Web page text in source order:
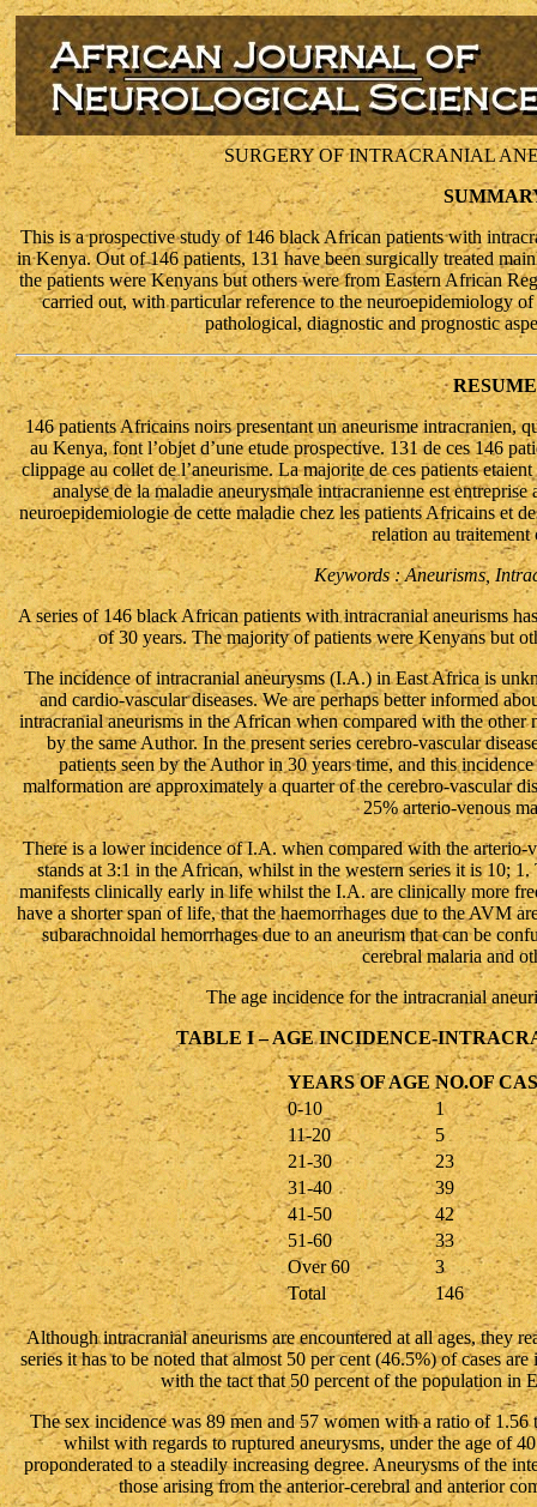
SURGERY OF INTRACRANIAL
This is a prospective study of 146 black African patients with
in Kenya. Out of 146 patients, 131 have been surgically treated
the patients were Kenyans but others were from Eastern African
carried out, with particular reference to the neuroepidemiology
pathological, diagnostic and prognostic
RESUME
146 patients Africains noirs presentant un aneurisme intracranien,
au Kenya, font l’objet d’une etude prospective. 131 de ces 146
clippage au collet de l’aneurisme. La majorite de ces patients
analyse de la maladie aneurysmale intracranienne est
neuroepidemiologie de cette maladie chez les patients Africains et
relation au traitement
Keywords : Aneurisms,
A series of 146 black African patients with intracranial aneurisms
of 30 years. The majority of patients were Kenyans but
The incidence of intracranial aneurysms (I.A.) in East Africa is
and cardio-vascular diseases. We are perhaps better informed
intracranial aneurisms in the African when compared with the
by the same Author. In the present series cerebro-vascular
patients seen by the Author in 30 years time, and this
malformation are approximately a quarter of the cerebro-vascular
25% arterio-venous
There is a lower incidence of I.A. when compared with the
stands at 3:1 in the African, whilst in the western series it is 10;
manifests clinically early in life whilst the I.A. are clinically more
have a shorter span of life, that the haemorrhages due to the AVM
subarachnoidal hemorrhages due to an aneurism that can be
cerebral malaria and
The age incidence for the intracranial
TABLE I – AGE INCIDENCE-
YEARS OF AGE NO.OF
0-10
1
11-20
5
21-30
23
31-40
39
41-50
42
51-60
33
Over 60
3
Total
146
Although intracranial aneurisms are encountered at all ages, they
series it has to be noted that almost 50 per cent (46.5%) of cases
with the tact that 50 percent of the population in
The sex incidence was 89 men and 57 women with a ratio of
whilst with regards to ruptured aneurysms, under the age of
proponderated to a steadily increasing degree. Aneurysms of the
those arising from the anterior-cerebral and anterior